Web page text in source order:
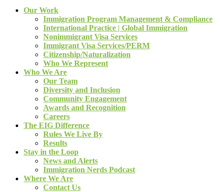
Our Work
Immigration Program Management & Compliance
International Practice | Global Immigration
Nonimmigrant Visa Services
Immigrant Visa Services/PERM
Citizenship/Naturalization
Who We Represent
Who We Are
Our Team
Diversity and Inclusion
Community Engagement
Awards and Recognition
Careers
The EIG Difference
Rules We Live By
Results
Stay in the Loop
News and Alerts
Immigration Nerds Podcast
Where We Are
Contact Us